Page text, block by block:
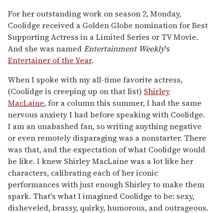
For her outstanding work on season 2, Monday,
Coolidge received a Golden Globe nomination for Best
Supporting Actress in a Limited Series or TV Movie.
And she was namedEntertainment Weekly's
Entertainer of the Year.
When I spoke with my all-time favorite actress,
(Coolidge is creeping up on that list) Shirley
MacLaine, for a column this summer, I had the same
nervous anxiety I had before speaking with Coolidge.
I am an unabashed fan, so writing anything negative
or even remotely disparaging was a nonstarter. There
was that, and the expectation of what Coolidge would
be like. I knew Shirley MacLaine was a lot like her
characters, calibrating each of her iconic
performances with just enough Shirley to make them
spark. That's what I imagined Coolidge to be: sexy,
disheveled, brassy, quirky, humorous, and outrageous.